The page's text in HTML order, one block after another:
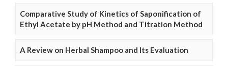
Comparative Study of Kinetics of Saponification of
Ethyl Acetate by pH Method and Titration Method
A Review on Herbal Shampoo and Its Evaluation